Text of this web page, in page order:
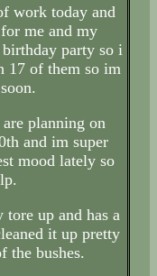
work today and
me and my
party so i
17 of them so im
planning on
and im super
mood lately so
up and has a
it up pretty
the bushes.